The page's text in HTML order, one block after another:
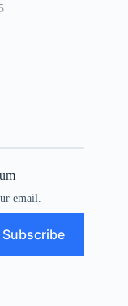
email.
Subscribe